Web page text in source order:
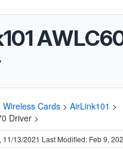
Wireless Cards > AirLink101 >
Driver >
11/13/2021 Last Modified: Feb 9,